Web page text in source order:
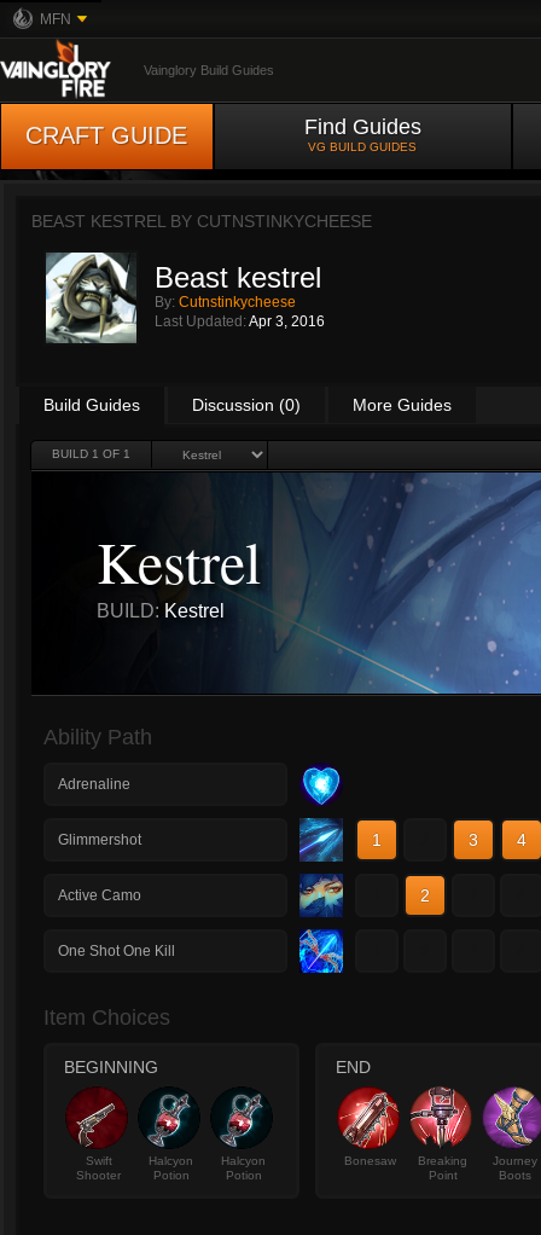
MFN
Vainglory Build Guides
CRAFT GUIDE Find Guides
VG BUILD GUIDES
BEAST KESTREL BY CUTNSTINKYCHEESE
Beast kestrel
By: Cutnstinkycheese
Last Updated: Apr 3, 2016
Build Guides Discussion (0) More Guides
BUILD 1 OF 1
Kestrel
BUILD: Kestrel
Ability Path
Adrenaline
Glimmershot 1 3 4
Active Camo 2
One Shot One Kill
Item Choices
BEGINNING
Swift
Shooter
Halcyon
Potion
Halcyon
Potion
END
Bonesaw
Breaking
Point
Journey
Boots